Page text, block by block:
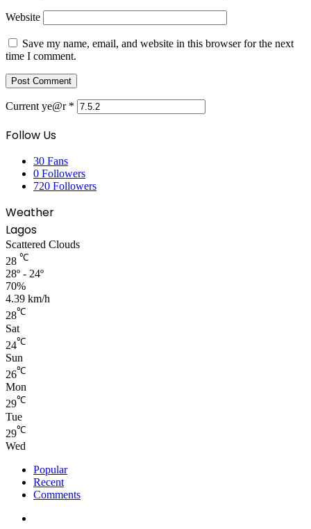
Website
Save my name, email, and website in this browser for the next
time I comment.
Current ye@r *
Follow Us
30 Fans
0 Followers
720 Followers
Weather
Lagos
Scattered Clouds
28 ℃
28º - 24º
70%
4.39 km/h
28℃
Sat
24℃
Sun
26℃
Mon
29℃
Tue
29℃
Wed
Popular
Recent
Comments